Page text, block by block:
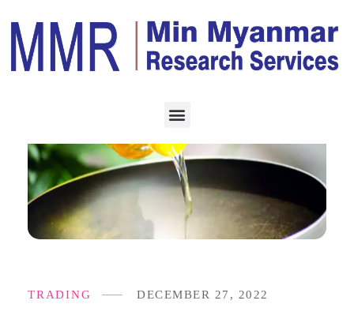
DECEMBER 27, 2022
TRADING